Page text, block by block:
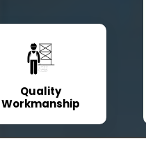
Quality
Workmanship